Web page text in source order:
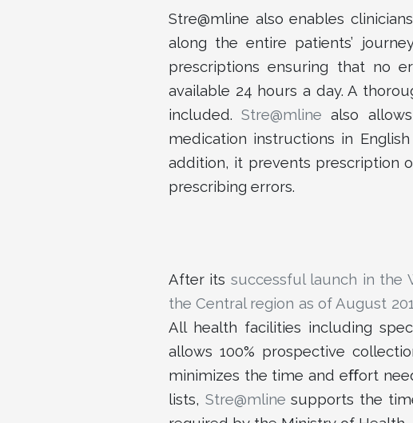
Stre@mline also enables
along the entire patients’
prescriptions ensuring that no
available 24 hours a day. A
included.Stre@mline also
medication instructions in
addition, it prevents prescription
prescribing errors.
After its successful launch in the
the Central region as of August
All health facilities including
allows 100% prospective
minimizes the time and eﬀort
lists, Stre@mline supports the